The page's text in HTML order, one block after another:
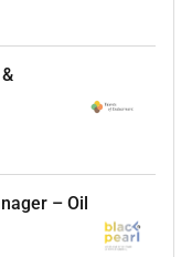
– Oil